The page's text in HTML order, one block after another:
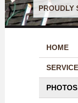
PROUDLY
HOME
PHOTOS